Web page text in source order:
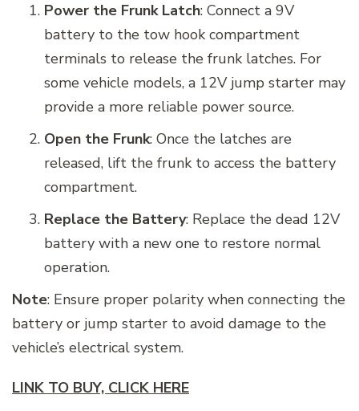
Power the Frunk Latch: Connect a 9V
battery to the tow hook compartment
terminals to release the frunk latches. For
some vehicle models, a 12V jump starter may
provide a more reliable power source.
Open the Frunk: Once the latches are
released, lift the frunk to access the battery
compartment.
Replace the Battery: Replace the dead 12V
battery with a new one to restore normal
operation.
Note: Ensure proper polarity when connecting the
battery or jump starter to avoid damage to the
vehicle’s electrical system.
LINK TO BUY, CLICK HERE